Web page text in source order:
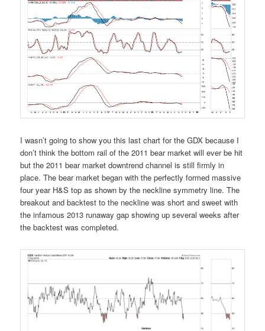
I wasn’t going to show you this last chart for the GDX because I
don’t think the bottom rail of the 2011 bear market will ever be hit
but the 2011 bear market downtrend channel is still firmly in
place. The bear market began with the perfectly formed massive
four year H&S top as shown by the neckline symmetry line. The
breakout and backtest to the neckline was short and sweet with
the infamous 2013 runaway gap showing up several weeks after
the backtest was completed.